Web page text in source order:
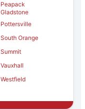
Peapack
Gladstone
Pottersville
South Orange
Summit
Vauxhall
Westfield